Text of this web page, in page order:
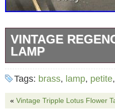
VINTAGE
LAMP
A wonderful vintage
pineapple in
really shine if you
Tags: brass, lamp, petite,
« Vintage Tripple Lotus Flower